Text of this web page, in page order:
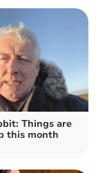
Things are
this month